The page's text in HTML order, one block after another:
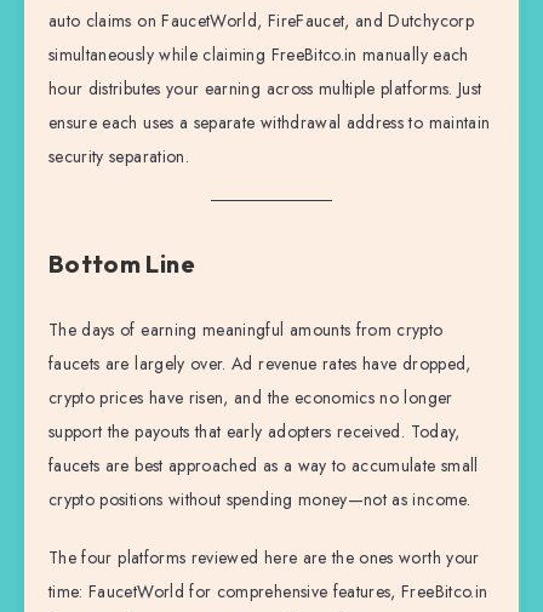
auto claims on FaucetWorld, FireFaucet, and Dutchycorp
simultaneously while claiming FreeBitco.in manually each
hour distributes your earning across multiple platforms. Just
ensure each uses a separate withdrawal address to maintain
security separation.
Bottom Line
The days of earning meaningful amounts from crypto
faucets are largely over. Ad revenue rates have dropped,
crypto prices have risen, and the economics no longer
support the payouts that early adopters received. Today,
faucets are best approached as a way to accumulate small
crypto positions without spending money—not as income.
The four platforms reviewed here are the ones worth your
time: FaucetWorld for comprehensive features, FreeBitco.in